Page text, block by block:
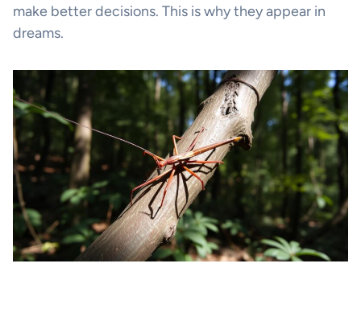
make better decisions. This is why they appear in
dreams.